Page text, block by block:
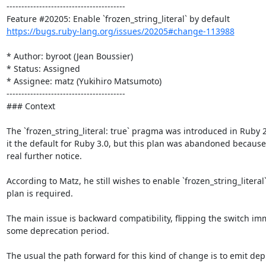
----------------------------------------
Feature #20205: Enable `frozen_string_literal` by default
https://bugs.ruby-lang.org/issues/20205#change-113988
* Author: byroot (Jean Boussier)
* Status: Assigned
* Assignee: matz (Yukihiro Matsumoto)
----------------------------------------
### Context
The `frozen_string_literal: true` pragma was introduced in
it the default for Ruby 3.0, but this plan was abandoned
real further notice.
According to Matz, he still wishes to enable
plan is required.
The main issue is backward compatibility, flipping the switch
some deprecation period.
The usual the path forward for this kind of change is to emit